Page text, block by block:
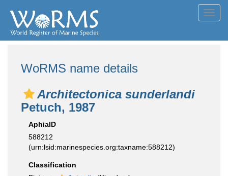
WoRMS name details
Architectonica sunderlandi
Petuch, 1987
AphiaID
588212
(urn:lsid:marinespecies.org:taxname:588212)
Classification